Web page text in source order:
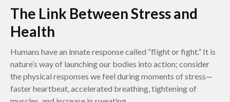
The Link Between Stress and
Health
Humans have an innate response called “flight or fight.” It is
nature’s way of launching our bodies into action; consider
the physical responses we feel during moments of stress—
faster heartbeat, accelerated breathing, tightening of